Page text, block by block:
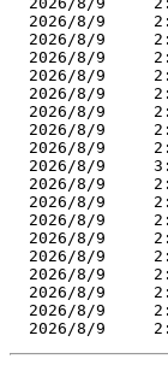
2026/8/9
2026/8/9
2026/8/9
2026/8/9
2026/8/9
2026/8/9
2026/8/9
2026/8/9
2026/8/9
2026/8/9
2026/8/9
2026/8/9
2026/8/9
2026/8/9
2026/8/9
2026/8/9
2026/8/9
2026/8/9